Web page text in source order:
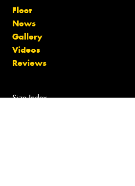
Fleet
News
Gallery
Videos
Reviews
Size Index